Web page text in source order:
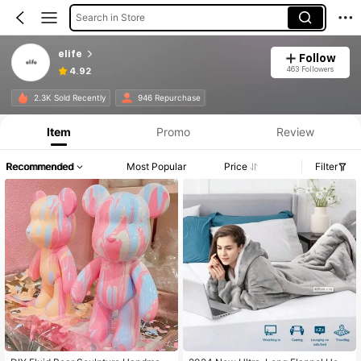
Search in Store
elife
4.92
Follow
463 Followers
2.3K Sold Recently 946 Repurchase
Item Promo Review
Recommended Most Popular Price Filter